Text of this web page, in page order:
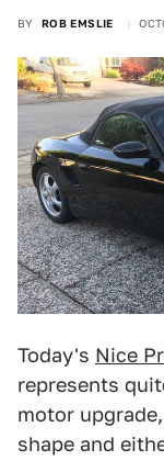
BY ROB EMSLIE
Today's Nice
represents
motor
shape and